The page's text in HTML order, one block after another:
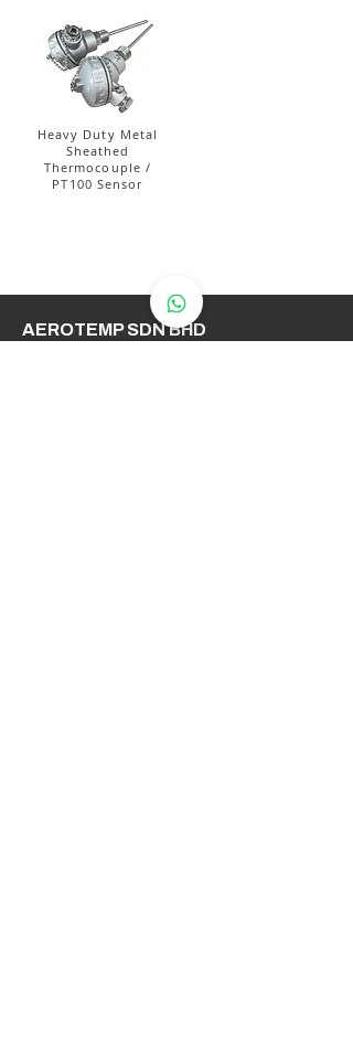
Heavy Duty Metal
Sheathed
Thermocouple /
PT100 Sensor
AEROTEMP SDN BHD